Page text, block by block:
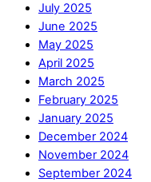
July 2025
June 2025
May 2025
April 2025
March 2025
February 2025
January 2025
December 2024
November 2024
September 2024